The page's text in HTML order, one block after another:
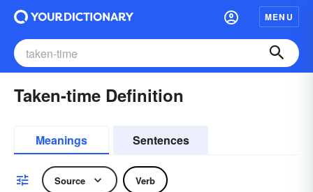
MENU
Taken-time Definition
Meanings Sentences
Source Verb